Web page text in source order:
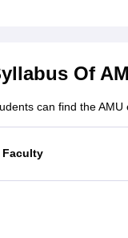
Of
can find the
Faculty